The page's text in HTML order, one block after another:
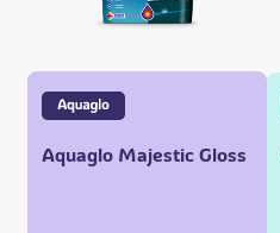
Aquaglo Majestic Gloss